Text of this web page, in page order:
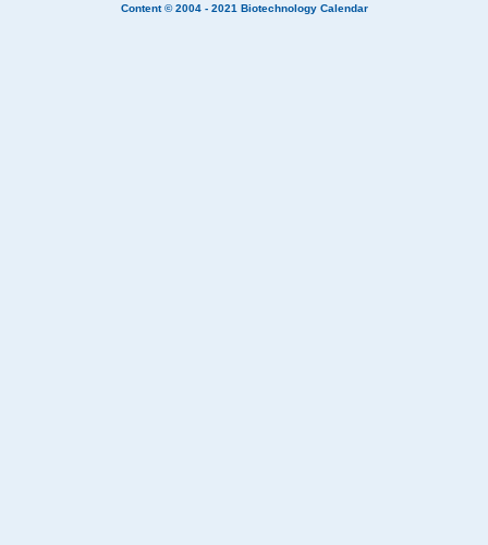
Content © 2004 - 2021 Biotechnology Calendar